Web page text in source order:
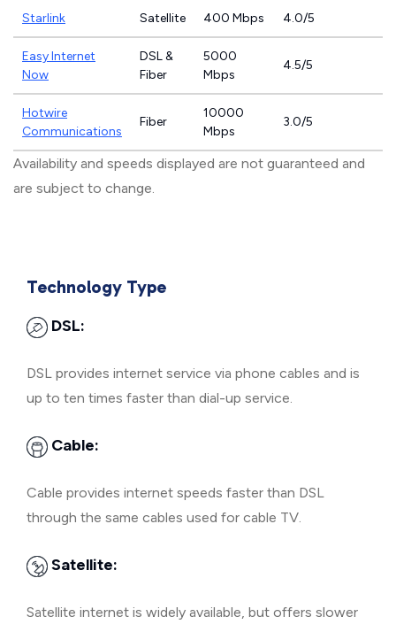
Starlink Satellite 400 Mbps 4.0/5
Easy Internet
Now
DSL &
Fiber
5000
Mbps
4.5/5
Hotwire
Communications
Fiber
10000
Mbps
3.0/5
Availability and speeds displayed are not guaranteed and
are subject to change.
Technology Type
DSL:
DSL provides internet service via phone cables and is
up to ten times faster than dial-up service.
Cable:
Cable provides internet speeds faster than DSL
through the same cables used for cable TV.
Satellite:
Satellite internet is widely available, but offers slower